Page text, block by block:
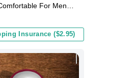
For Men
Insurance ($2.95)